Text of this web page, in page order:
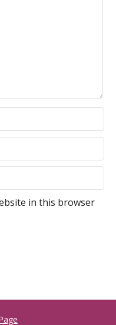
in this browser